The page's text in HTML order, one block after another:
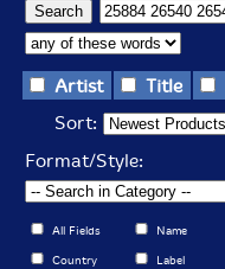
Artist Title
Sort:
Format/Style:
All Fields Name
Country Label